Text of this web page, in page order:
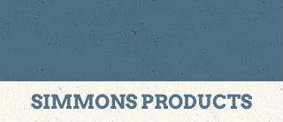
SIMMONS PRODUCTS